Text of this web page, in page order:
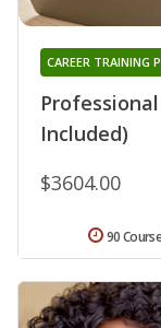
Included)
CAREER TRAINING
$3604.00
90